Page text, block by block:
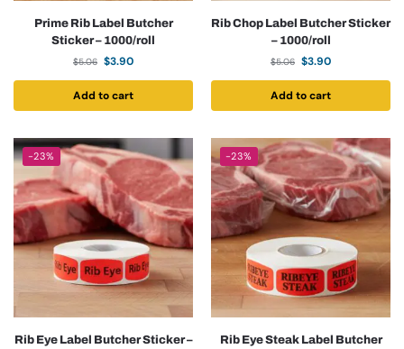
Prime Rib Label Butcher
Sticker – 1000/roll
$5.06 $3.90
Add to cart
Rib Chop Label Butcher Sticker
– 1000/roll
$5.06 $3.90
Add to cart
-23%
Rib Eye Label Butcher Sticker –
-23%
Rib Eye Steak Label Butcher